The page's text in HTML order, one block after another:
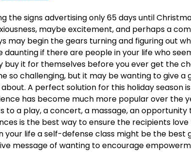
the signs advertising only 65 days until
maybe excitement, and perhaps a
may begin the gears turning and figuring out
if there are people in your life who
buy it for themselves before you ever get the
so challenging, but it may be wanting to give
A perfect solution for this holiday season
has become much more popular over the
to a play, a concert, a massage, an
is the best way to ensure the recipients
your life a self-defense class might be the best
message of wanting to encourage